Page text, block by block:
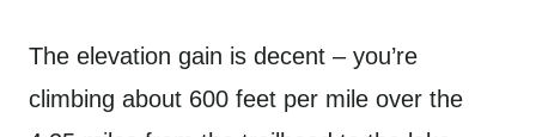
The elevation gain is decent – you’re
climbing about 600 feet per mile over the